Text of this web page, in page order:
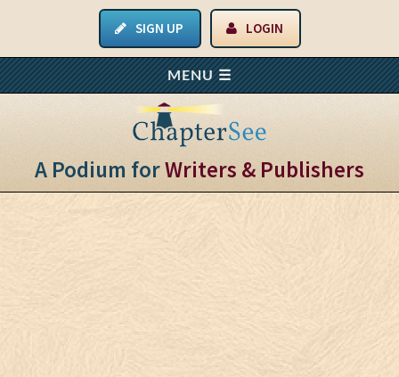
SIGN UP LOGIN
A Podium forWriters & Publishers